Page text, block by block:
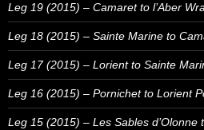
Leg 19 (2015) – Camaret to l’Aber
Leg 18 (2015) – Sainte Marine to
Leg 17 (2015) – Lorient to Sainte
Leg 16 (2015) – Pornichet to Lorient
Leg 15 (2015) – Les Sables d’Olonne